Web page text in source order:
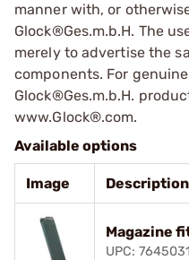
manner with, or
Glock®Ges.m.b.H. The
merely to advertise the
components. For genuine
Glock®Ges.m.b.H.
www.Glock®.com.
Available options
Image Description
Magazine
UPC: